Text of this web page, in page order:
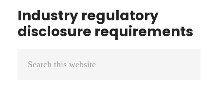
Industry regulatory
disclosure requirements
Primary